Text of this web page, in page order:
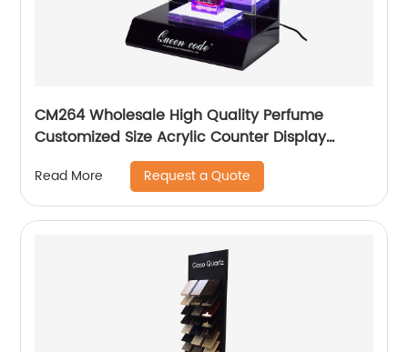
CM264 Wholesale High Quality Perfume
Customized Size Acrylic Counter Display
Stand With Lighting For Advertising
Read More Request a Quote